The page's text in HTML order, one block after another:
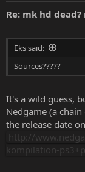
Re: mk hd dead?
Eks said:
Sources?????
It's a wild guess,
Nedgame (a
the release date
http://
kompilation-